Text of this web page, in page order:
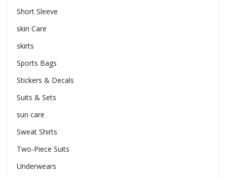
Short Sleeve
skin Care
skirts
Sports Bags
Stickers & Decals
Suits & Sets
sun care
Sweat Shirts
Two-Piece Suits
Underwears